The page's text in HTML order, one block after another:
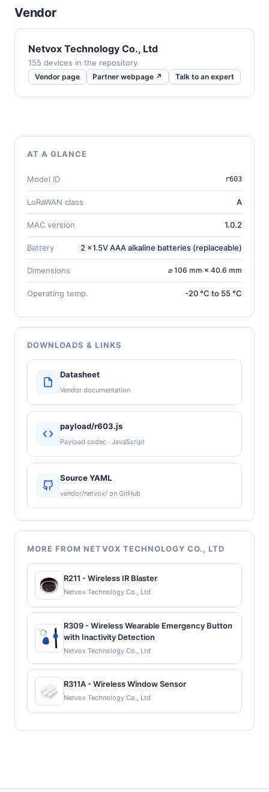
Vendor
Netvox Technology Co., Ltd
155 devices in the repository
Vendor page Partner webpage ↗ Talk to an expert
AT A GLANCE
Model ID r603
LoRaWAN class A
MAC version 1.0.2
Battery 2 x1.5V AAA alkaline batteries (replaceable)
Dimensions ⌀ 106 mm × 40.6 mm
Operating temp. -20 °C to 55 °C
DOWNLOADS & LINKS
Datasheet
Vendor documentation
payload/r603.js
Payload codec · JavaScript
Source YAML
vendor/netvox/ on GitHub
MORE FROM NETVOX TECHNOLOGY CO., LTD
R211 - Wireless IR Blaster
Netvox Technology Co., Ltd
R309 - Wireless Wearable Emergency Button
with Inactivity Detection
Netvox Technology Co., Ltd
R311A - Wireless Window Sensor
Netvox Technology Co., Ltd